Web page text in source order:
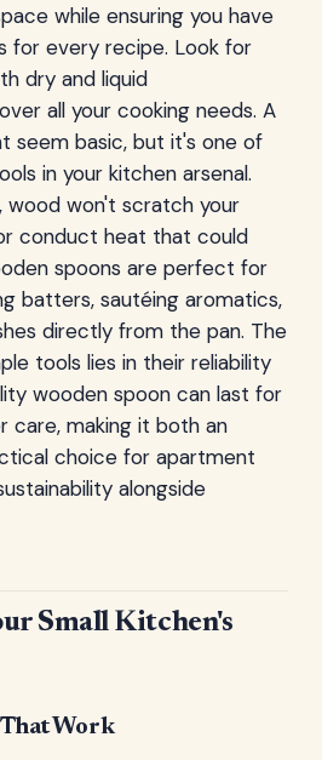
while ensuring you have
for every recipe. Look for
dry and liquid
all your cooking needs. A
seem basic, but it's one of
in your kitchen arsenal.
wood won't scratch your
conduct heat that could
spoons are perfect for
batters, sautéing aromatics,
directly from the pan. The
tools lies in their reliability
wooden spoon can last for
care, making it both an
choice for apartment
alongside
Small Kitchen's
Work